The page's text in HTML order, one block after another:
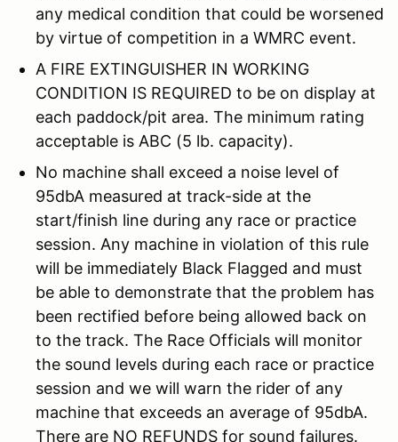
any medical condition that could be worsened
by virtue of competition in a WMRC event.
A FIRE EXTINGUISHER IN WORKING
CONDITION IS REQUIRED to be on display at
each paddock/pit area. The minimum rating
acceptable is ABC (5 lb. capacity).
No machine shall exceed a noise level of
95dbA measured at track-side at the
start/finish line during any race or practice
session. Any machine in violation of this rule
will be immediately Black Flagged and must
be able to demonstrate that the problem has
been rectified before being allowed back on
to the track. The Race Officials will monitor
the sound levels during each race or practice
session and we will warn the rider of any
machine that exceeds an average of 95dbA.
There are NO REFUNDS for sound failures.